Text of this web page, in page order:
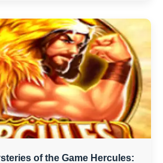
of the Game Hercules: